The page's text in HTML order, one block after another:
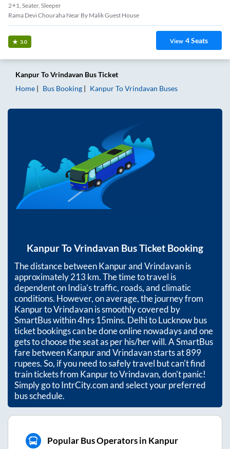
2+1, Seater, Sleeper
Rama Devi Chouraha Near By Malik Guest House
3.0 View 4Seats
KanpurToVrindavan Bus Ticket
Home
Bus Booking KanpurToVrindavan Buses
KanpurToVrindavan Bus Ticket Booking
The distance betweenKanpurandVrindavanis
approximately213 km. The time to travel is
dependent on India’s traffic, roads, and climatic
conditions. However, on average, the journey from
KanpurtoVrindavanis smoothly covered by
SmartBus within4hrs 15mins. Delhi to Lucknow bus
ticket bookings can be done online nowadays and one
gets to choose the seat as per his/her will. A SmartBus
fare betweenKanpurandVrindavanstarts at899
rupees. So, if you need to safely travel but can't find
train tickets from KanpurtoVrindavan, don't panic!
Simply go to IntrCity.com and select your preferred
bus schedule.
Popular Bus Operators in Kanpur